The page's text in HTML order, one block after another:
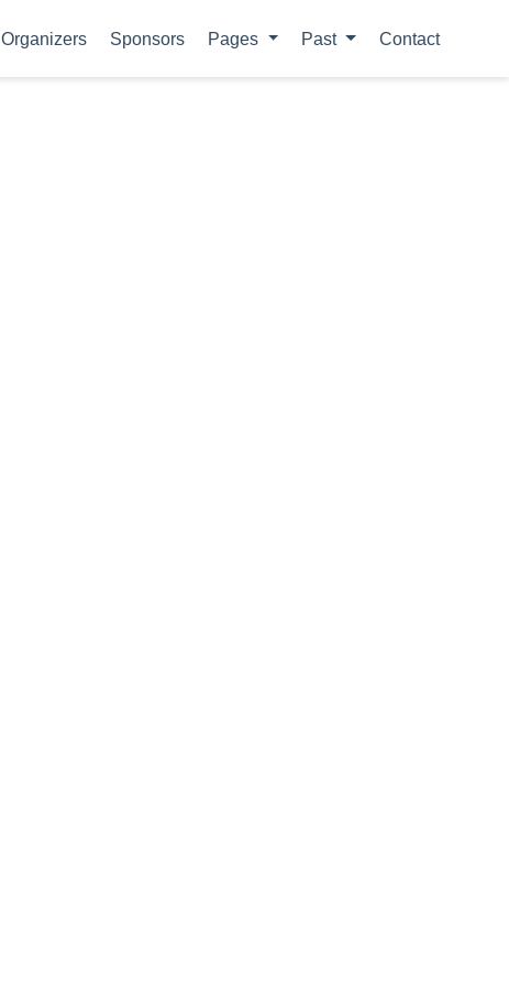
Organizers Sponsors Pages Past Contact